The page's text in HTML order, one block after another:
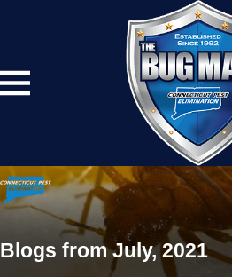
Blogs from July, 2021